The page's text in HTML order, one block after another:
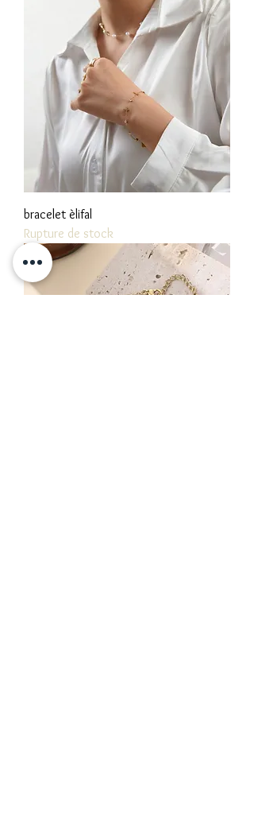
bracelet èlifal
Rupture de stock